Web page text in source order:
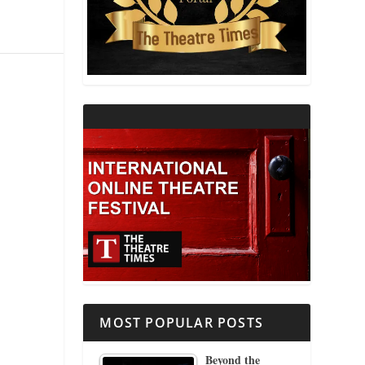
THEATRE AND RELIGION
THEATRE AND SCIENCE
MOST POPULAR POSTS
Beyond the